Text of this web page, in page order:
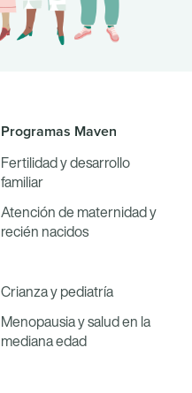
Programas Maven
Fertilidad y desarrollo
familiar
Atención de maternidad y
recién nacidos
Crianza y pediatría
Menopausia y salud en la
mediana edad